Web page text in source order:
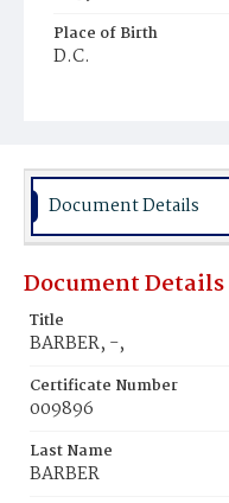
Place of Birth
D.C.
Document Details
Document Details
Title
BARBER, -,
Certificate Number
009896
Last Name
BARBER